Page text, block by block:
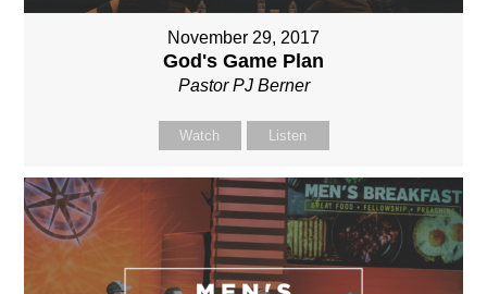
November 29, 2017
God's Game Plan
Pastor PJ Berner
Watch Listen